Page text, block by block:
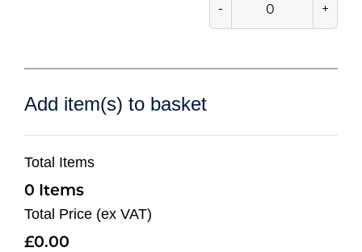
- +
Add item(s) to basket
Total Items
0
Total Price (ex VAT)
0.00